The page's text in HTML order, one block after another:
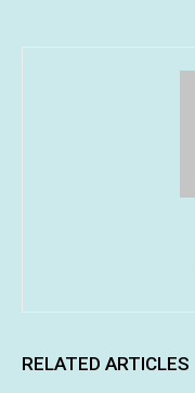
RELATED ARTICLES